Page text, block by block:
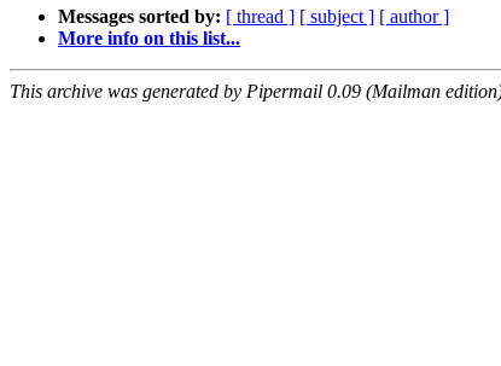
Messages sorted by: [ thread ] [ subject ] [ author ]
More info on this list...
This archive was generated by Pipermail 0.09 (Mailman